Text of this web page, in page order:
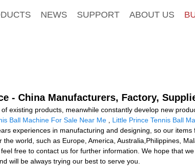
NEWS SUPPORT ABOUT US
- China Manufacturers, Factory,
existing products, meanwhile constantly develop new
Ball Machine For Sale Near Me Little Prince Tennis Ball
experiences in manufacturing and designing, so our
world, such as Europe, America, Australia,Philippines,
free to contact us for further information. We hope that
will be always trying our best to serve you.